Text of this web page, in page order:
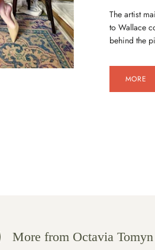
The artist
to Wallace
behind the
MORE
More from Octavia Tomyn